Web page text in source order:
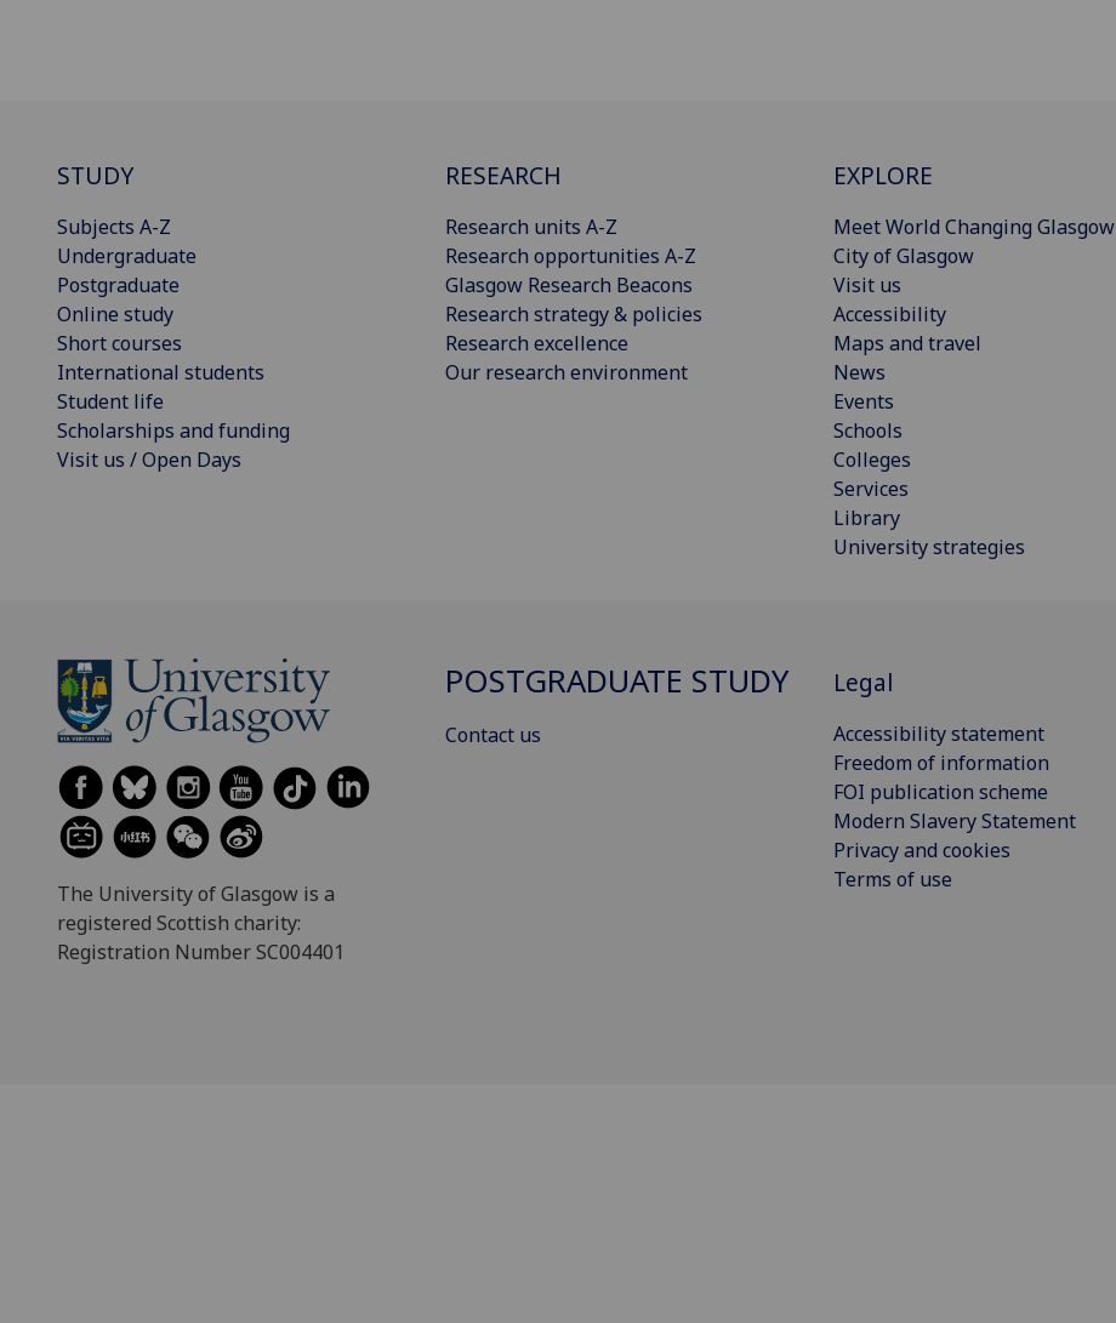
STUDY
Subjects A-Z
Undergraduate
Postgraduate
Online study
Short courses
International students
Student life
Scholarships and funding
Visit us / Open Days
RESEARCH
Research units A-Z
Research opportunities A-Z
Glasgow Research Beacons
Research strategy & policies
Research excellence
Our research environment
EXPLORE
Meet World Changing Glasgow
City of Glasgow
Visit us
Accessibility
Maps and travel
News
Events
Schools
Colleges
Services
Library
University strategies
The University of Glasgow is a
registered Scottish charity:
Registration Number SC004401
POSTGRADUATE STUDY
Contact us
Legal
Accessibility statement
Freedom of information
FOI publication scheme
Modern Slavery Statement
Privacy and cookies
Terms of use